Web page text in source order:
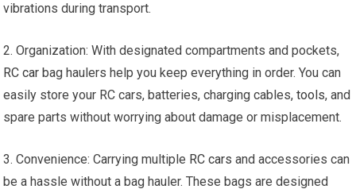
vibrations during transport.
2. Organization: With designated compartments and pockets,
RC car bag haulers help you keep everything in order. You can
easily store your RC cars, batteries, charging cables,tools, and
spare parts without worrying about damage or misplacement.
3. Convenience: Carrying multiple RC cars and accessories can
be a hassle without a bag hauler. These bags are designed